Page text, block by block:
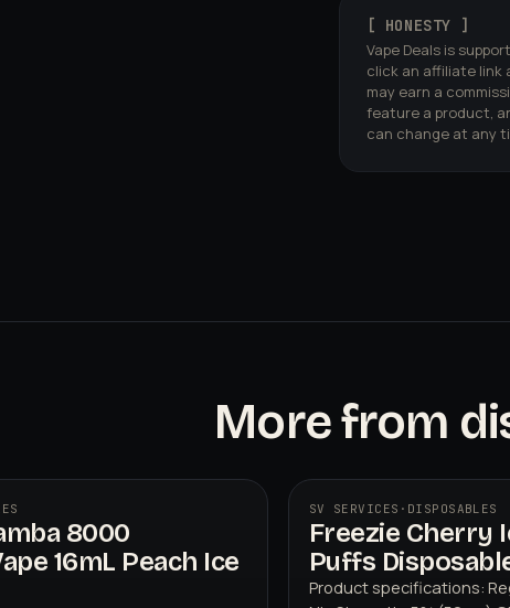
[ HONESTY ]
Vape Deals is
click an affiliate link
may earn a
feature a product,
can change at any
More from
8000
16mL Peach Ice
SV SERVICES · DISPOSABLES
Freezie Cherry
Puffs
Product specifications: